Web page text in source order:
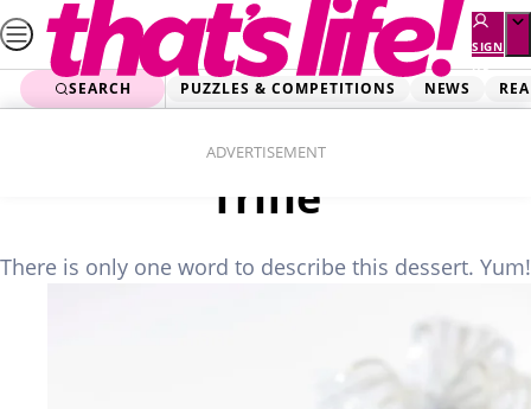
Skip
to
content
SIGN
UP
SEARCH PUZZLES & COMPETITIONS NEWS
ADVERTISEMENT
White Chocolate Mousse
Trifle
There is only one word to describe this dessert. Yum!